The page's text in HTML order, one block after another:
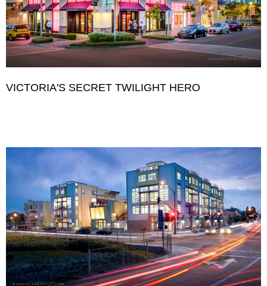
VICTORIA'S SECRET TWILIGHT HERO